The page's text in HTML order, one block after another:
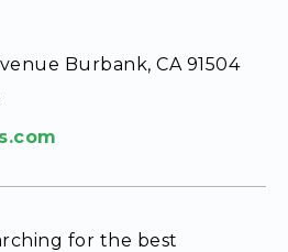
Burbank, CA 91504
for the best